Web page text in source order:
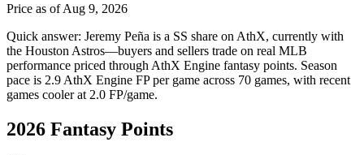
Price as of Aug 9, 2026
Quick answer: Jeremy Peña is a SS share on AthX, currently with
the Houston Astros—buyers and sellers trade on real MLB
performance priced through AthX Engine fantasy points. Season
pace is 2.9 AthX Engine FP per game across 70 games, with recent
games cooler at 2.0 FP/game.
2026 Fantasy Points